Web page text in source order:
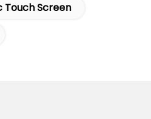
Touch Screen